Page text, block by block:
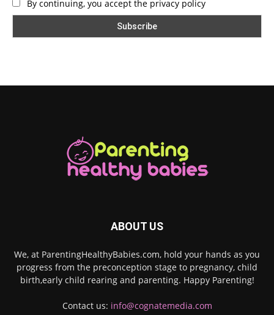
By continuing, you accept the privacy policy
ABOUT US
We, at ParentingHealthyBabies.com, hold your hands as you
progress from the preconception stage to pregnancy, child
birth,early child rearing and parenting. Happy Parenting!
Contact us: info@cognatemedia.com